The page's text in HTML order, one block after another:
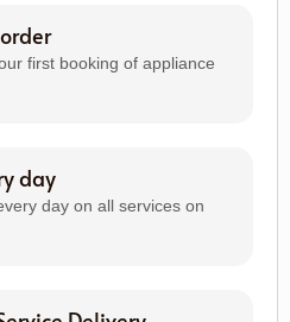
first booking of appliance
day
day on all services on